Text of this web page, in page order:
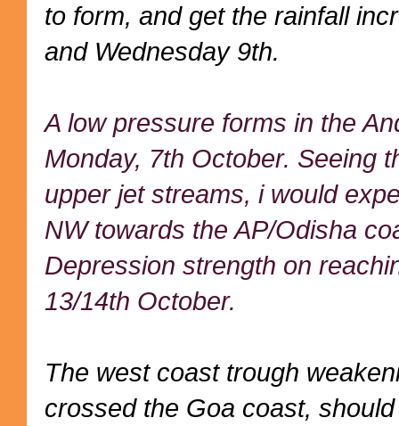
to form, and get the rainfall
and Wednesday 9th.
A low pressure forms in the
Monday, 7th October. Seeing
upper jet streams, i would
NW towards the AP/Odisha
Depression strength on
13/14th October.
The west coast trough
crossed the Goa coast,